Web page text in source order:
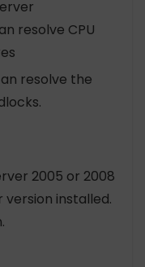
resolve CPU
resolve the
2005 or 2008
version installed.